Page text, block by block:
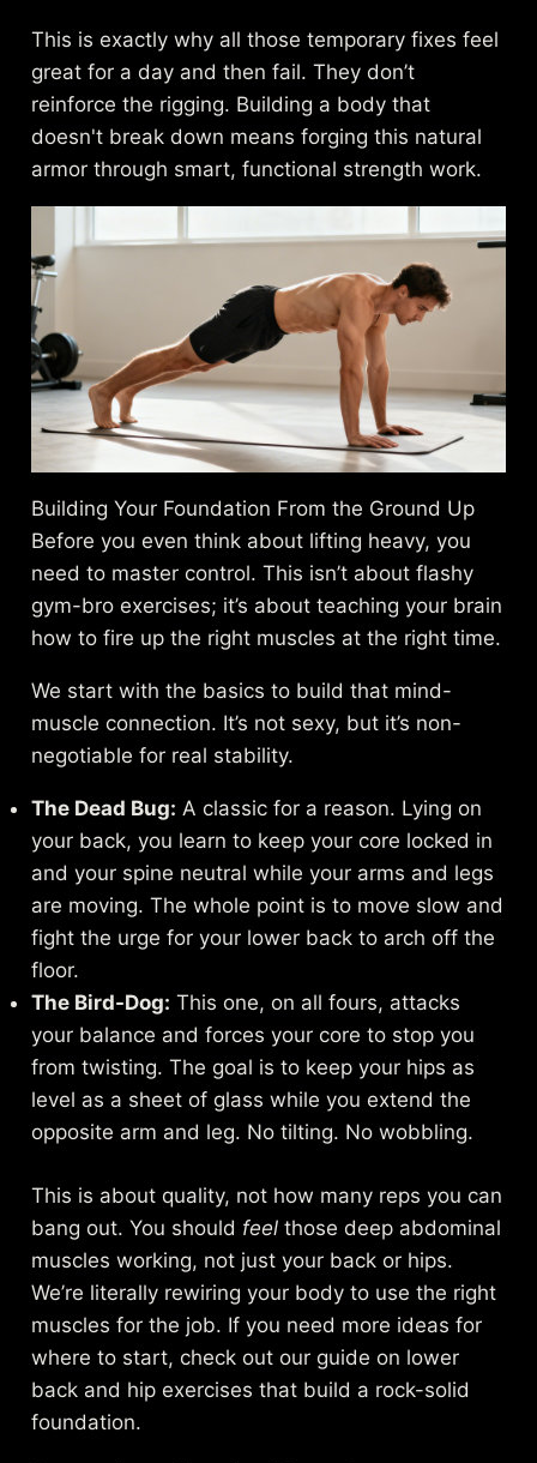
This is exactly why all those temporary fixes feel
great for a day and then fail. They don’t
reinforce the rigging. Building a body that
doesn't break down means forging this natural
armor through smart, functional strength work.
Building Your Foundation From the Ground Up
Before you even think about lifting heavy, you
need to master control. This isn’t about flashy
gym-bro exercises; it’s about teaching your brain
how to fire up the right muscles at the right time.
We start with the basics to build that mind-
muscle connection. It’s not sexy, but it’s non-
negotiable for real stability.
The Dead Bug: A classic for a reason. Lying on
your back, you learn to keep your core locked in
and your spine neutral while your arms and legs
are moving. The whole point is to move slow and
fight the urge for your lower back to arch off the
floor.
The Bird-Dog: This one, on all fours, attacks
your balance and forces your core to stop you
from twisting. The goal is to keep your hips as
level as a sheet of glass while you extend the
opposite arm and leg. No tilting. No wobbling.
This is about quality, not how many reps you can
bang out. You should feel those deep abdominal
muscles working, not just your back or hips.
We’re literally rewiring your body to use the right
muscles for the job. If you need more ideas for
where to start, check outour guide on lower
back and hip exercises that build a rock-solid
foundation.